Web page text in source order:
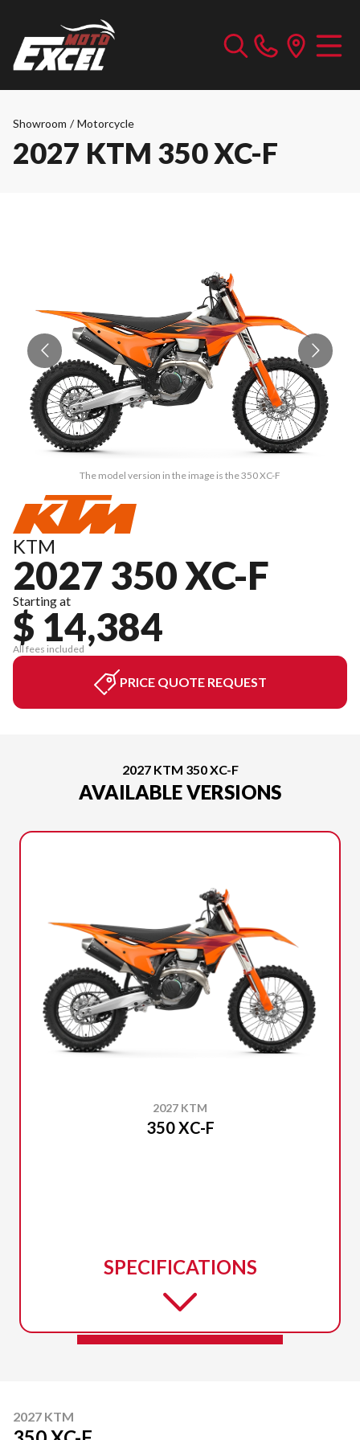
Showroom / Motorcycle
2027 KTM 350 XC-F
The model version in the image is the 350 XC-F
KTM
2027 350 XC-F
Starting at
$ 14,384
All fees included
PRICE QUOTE REQUEST
2027 KTM 350 XC-F
AVAILABLE VERSIONS
2027 KTM
350 XC-F
SPECIFICATIONS
2027 KTM